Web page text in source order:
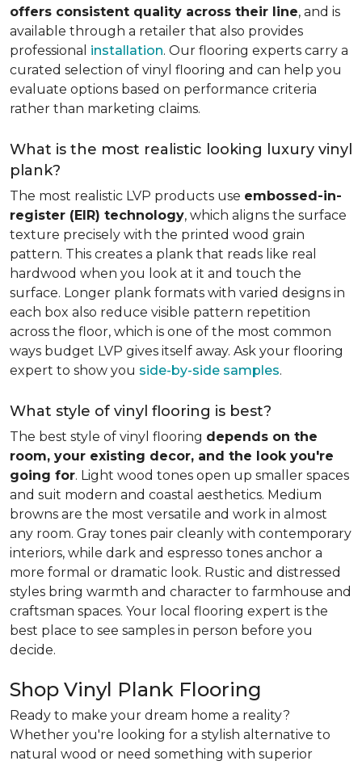
offers consistent quality across their line, and is
available through a retailer that also provides
professional installation. Our flooring experts carry a
curated selection of vinyl flooring and can help you
evaluate options based on performance criteria
rather than marketing claims.
What is the most realistic looking luxury vinyl
plank?
The most realistic LVP products use embossed-in-
register (EIR) technology, which aligns the surface
texture precisely with the printed wood grain
pattern. This creates a plank that reads like real
hardwood when you look at it and touch the
surface. Longer plank formats with varied designs in
each box also reduce visible pattern repetition
across the floor, which is one of the most common
ways budget LVP gives itself away. Ask your flooring
expert to show you side-by-side samples.
What style of vinyl flooring is best?
The best style of vinyl flooring depends on the
room, your existing decor, and the look you're
going for. Light wood tones open up smaller spaces
and suit modern and coastal aesthetics. Medium
browns are the most versatile and work in almost
any room. Gray tones pair cleanly with contemporary
interiors, while dark and espresso tones anchor a
more formal or dramatic look. Rustic and distressed
styles bring warmth and character to farmhouse and
craftsman spaces. Your local flooring expert is the
best place to see samples in person before you
decide.
Shop Vinyl Plank Flooring
Ready to make your dream home a reality?
Whether you're looking for a stylish alternative to
natural wood or need something with superior